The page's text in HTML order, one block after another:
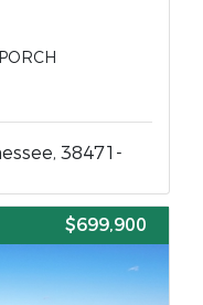
38471-
$699,900